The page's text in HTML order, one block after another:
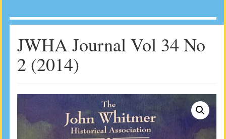
JWHA Journal Vol 34 No
2 (2014)